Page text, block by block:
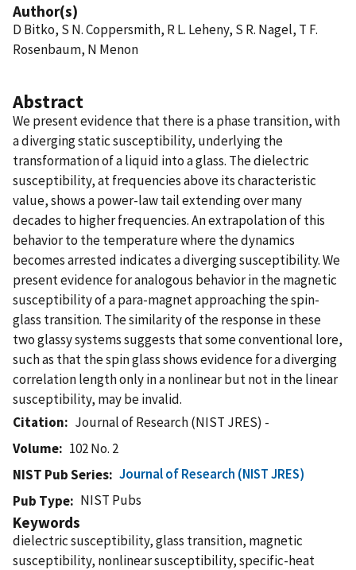
Author(s)
D Bitko, S N. Coppersmith, R L. Leheny, S R. Nagel, T F.
Rosenbaum, N Menon
Abstract
We present evidence that there is a phase transition, with
a diverging static susceptibility, underlying the
transformation of a liquid into a glass. The dielectric
susceptibility, at frequencies above its characteristic
value, shows a power-law tail extending over many
decades to higher frequencies. An extrapolation of this
behavior to the temperature where the dynamics
becomes arrested indicates a diverging susceptibility. We
present evidence for analogous behavior in the magnetic
susceptibility of a para-magnet approaching the spin-
glass transition. The similarity of the response in these
two glassy systems suggests that some conventional lore,
such as that the spin glass shows evidence for a diverging
correlation length only in a nonlinear but not in the linear
susceptibility, may be invalid.
Citation
Journal of Research (NIST JRES) -
Volume
102 No. 2
NIST Pub Series
Journal of Research (NIST JRES)
Pub Type
NIST Pubs
Keywords
dielectric susceptibility, glass transition, magnetic
susceptibility, nonlinear susceptibility, specific-heat